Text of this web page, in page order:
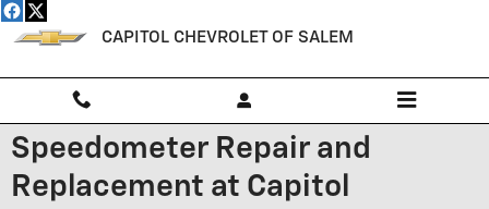
Skip to main content
CAPITOL CHEVROLET OF SALEM
Speedometer Repair and
Replacement at Capitol